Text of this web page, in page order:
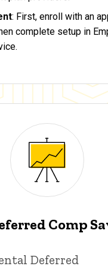
: First, enroll with an
complete setup in
Comp
Deferred